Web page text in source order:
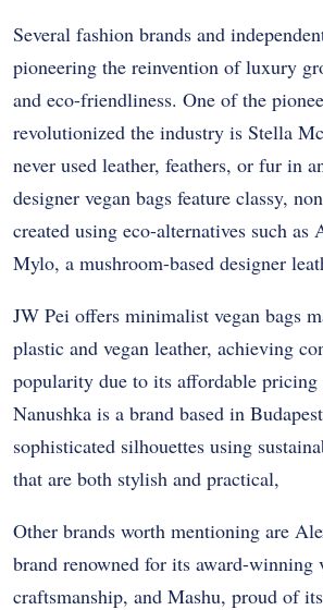
Several fashion brands and
pioneering the reinvention of luxury
and eco-friendliness. One of the
revolutionized the industry is Stella
never used leather, feathers, or fur in
designer vegan bags feature classy,
created using eco-alternatives such as
Mylo, a mushroom-based designer
JW Pei offers minimalist vegan bags
plastic and vegan leather, achieving
popularity due to its affordable pricing
Nanushka is a brand based in
sophisticated silhouettes using
that are both stylish and practical,
Other brands worth mentioning are
brand renowned for its award-winning
craftsmanship, and Mashu, proud of